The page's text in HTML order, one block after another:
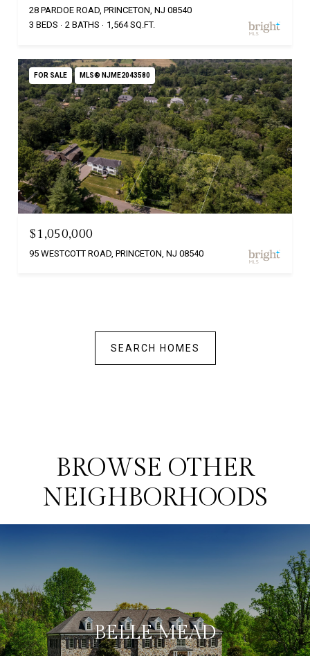
28 PARDOE ROAD, PRINCETON, NJ 08540
3 BEDS
2 BATHS 1,564 SQ.FT.
FOR SALE MLS® NJME2043580
$1,050,000
95 WESTCOTT ROAD, PRINCETON, NJ 08540
SEARCH HOMES
BROWSE OTHER
NEIGHBORHOODS
BELLE MEAD